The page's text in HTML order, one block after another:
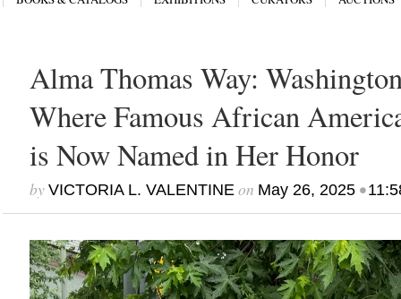
Alma Thomas Way:
Where Famous African
is Now Named in Her Honor
by VICTORIA L. VALENTINEon May 26, 2025•